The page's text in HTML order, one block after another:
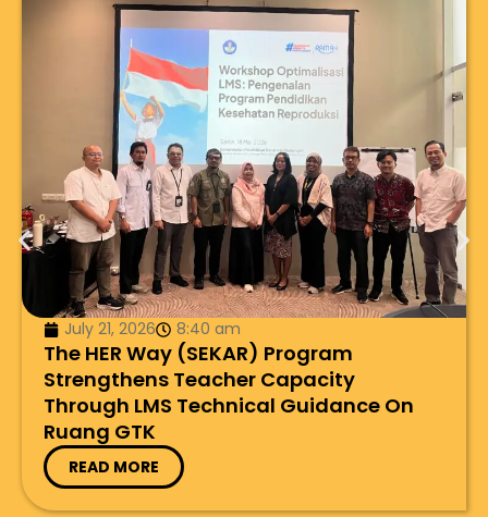
July 21, 2026 8:40 am
The HER Way (SEKAR) Program
Strengthens Teacher Capacity
Through LMS Technical Guidance On
Ruang GTK
READ MORE